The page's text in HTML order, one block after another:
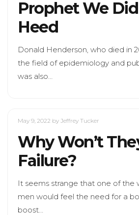
Prophet We
Heed
Donald Henderson, who died in
the field of epidemiology and
was also…
May 9, 2022 by Jeffrey Tucker
Why Won’t
Failure?
It seems strange that one of the
men would feel the need for a
boost…